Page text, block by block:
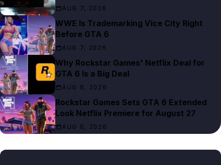
AUG 7, 2026
WWE Is Trademarking Vice City Right
Before GTA 6
AUG 7, 2026
Why Rockstar Games' Netflix Deal for
GTA 6 Is a Big Deal
AUG 6, 2026
Rockstar Games Sets GTA 6 Extended
Look Netflix Premiere for August 27
AUG 6, 2026